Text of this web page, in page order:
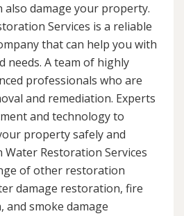
also damage your property.
Services is a reliable
that can help you with
needs. A team of highly
professionals who are
and remediation. Experts
and technology to
property safely and
Water Restoration Services
of other restoration
damage restoration, fire
smoke damage